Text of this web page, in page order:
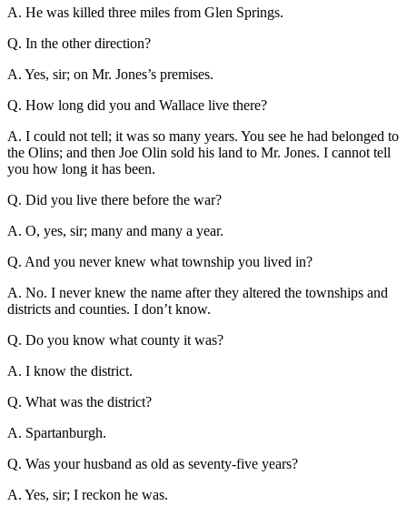
A. He was killed three miles from Glen Springs.
Q. In the other direction?
A. Yes, sir; on Mr. Jones’s premises.
Q. How long did you and Wallace live there?
A. I could not tell; it was so many years. You see he had belonged to
the Olins; and then Joe Olin sold his land to Mr. Jones. I cannot tell
you how long it has been.
Q. Did you live there before the war?
A. O, yes, sir; many and many a year.
Q. And you never knew what township you lived in?
A. No. I never knew the name after they altered the townships and
districts and counties. I don’t know.
Q. Do you know what county it was?
A. I know the district.
Q. What was the district?
A. Spartanburgh.
Q. Was your husband as old as seventy-five years?
A. Yes, sir; I reckon he was.